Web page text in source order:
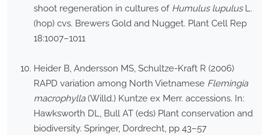
shoot regeneration in cultures of Humulus lupulusL.
(hop) cvs. Brewers Gold and Nugget. Plant Cell Rep
18:1007–1011
Heider B, Andersson MS, Schultze-Kraft R (2006)
RAPD variation among North Vietnamese Flemingia
macrophylla(Willd.) Kuntze ex Merr. accessions. In:
Hawksworth DL, Bull AT (eds) Plant conservation and
biodiversity. Springer, Dordrecht, pp 43–57